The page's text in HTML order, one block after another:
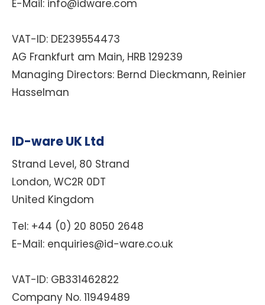
E-Mail: info@idware.com
VAT-ID: DE239554473
AG Frankfurt am Main, HRB 129239
Managing Directors: Bernd Dieckmann, Reinier
Hasselman
ID-ware UK Ltd
Strand Level, 80 Strand
London, WC2R 0DT
United Kingdom
Tel: +44 (0) 20 8050 2648
E-Mail: enquiries@id-ware.co.uk
VAT-ID: GB331462822
Company No. 11949489